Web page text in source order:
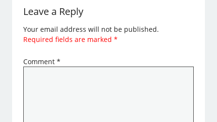
Leave a Reply
Your email address will not be published.
Required fields are marked*
Comment*